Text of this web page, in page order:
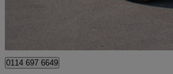
0114 697 6649